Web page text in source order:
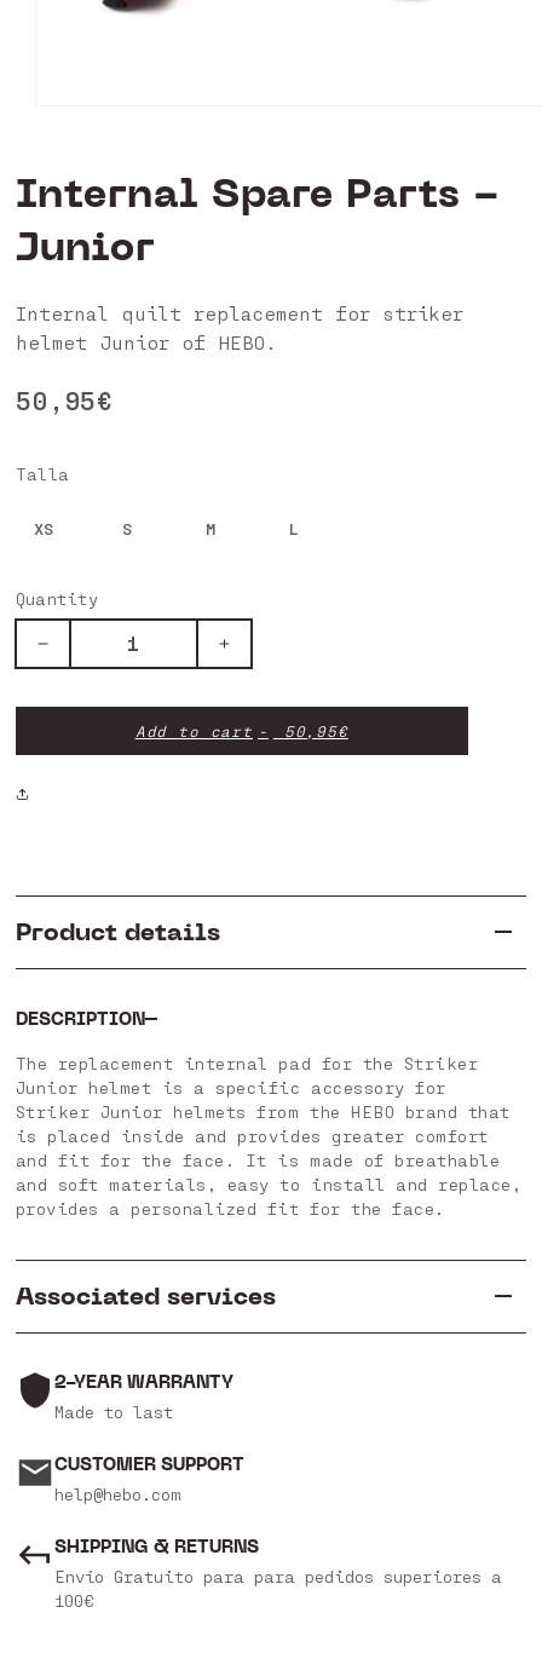
modal
Internal Spare Parts -
Junior
Internal quilt replacement for striker
helmet Junior of HEBO.
Regular
price
50,95€
Talla
XS S M L
Quantity
Decrease
quantity
Parts
Increase
quantity
Spare
Parts
Add to cart 50,95€
Product details
DESCRIPTION
The replacement internal pad for the Striker
Junior helmet is a specific accessory for
Striker Junior helmets from the HEBO brand that
is placed inside and provides greater comfort
and fit for the face. It is made of breathable
and soft materials, easy to install and replace,
provides a personalized fit for the face.
Associated services
2-YEAR WARRANTY
Made to last
CUSTOMER SUPPORT
help@hebo.com
SHIPPING & RETURNS
Envío Gratuito para para pedidos superiores a
100€